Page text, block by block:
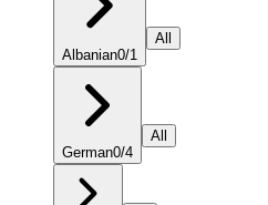
Albanian0/1
All
German0/4
All